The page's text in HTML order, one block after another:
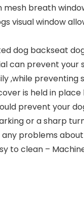
mesh breath
visual window
dog
can prevent
,while
is held in
prevent your
or a sharp
any problems
to clean –